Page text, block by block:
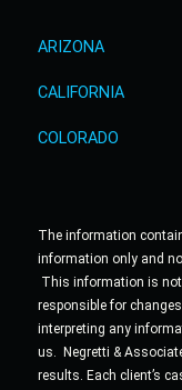
ARIZONA
CALIFORNIA
COLORADO
The information
information only and
This information is not
responsible for
interpreting any
us. Negretti &
results. Each client’s